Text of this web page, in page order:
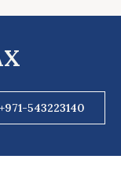
+971-543223140